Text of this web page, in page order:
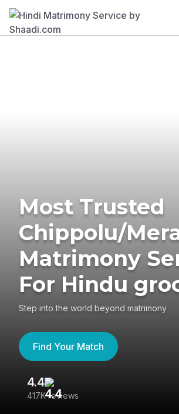
Most Trusted
Chippolu/
Matrimony
For Hindu
Step into the world beyond matrimony
Find Your Match
4.4
417K reviews